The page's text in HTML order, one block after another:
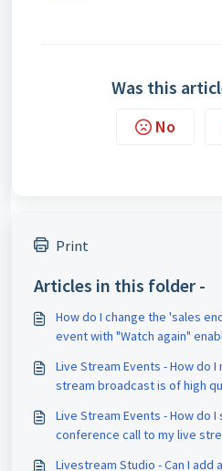
Was this
No
Print
Articles in this folder -
How do I change the 'sales
event with "Watch again"
Live Stream Events - How do
stream broadcast is of high
Live Stream Events - How do
conference call to my live
Livestream Studio - Can I